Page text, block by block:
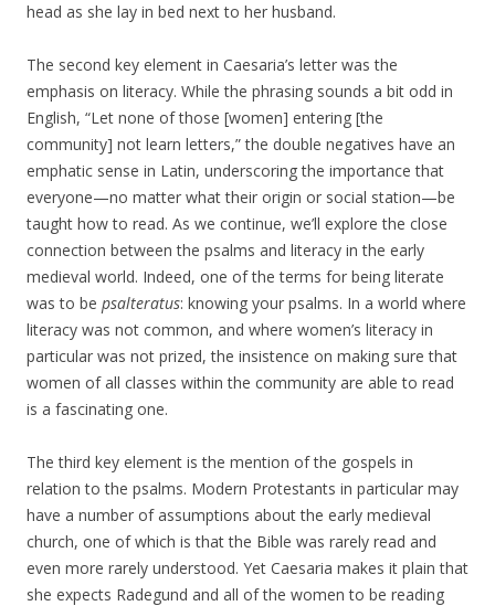
head as she lay in bed next to her husband.
The second key element in Caesaria’s letter was the
emphasis on literacy. While the phrasing sounds a bit odd in
English, “Let none of those [women] entering [the
community] not learn letters,” the double negatives have an
emphatic sense in Latin, underscoring the importance that
everyone—no matter what their origin or social station—be
taught how to read. As we continue, we’ll explore the close
connection between the psalms and literacy in the early
medieval world. Indeed, one of the terms for being literate
was to be psalteratus: knowing your psalms. In a world where
literacy was not common, and where women’s literacy in
particular was not prized, the insistence on making sure that
women of all classes within the community are able to read
is a fascinating one.
The third key element is the mention of the gospels in
relation to the psalms. Modern Protestants in particular may
have a number of assumptions about the early medieval
church, one of which is that the Bible was rarely read and
even more rarely understood. Yet Caesaria makes it plain that
she expects Radegund and all of the women to be reading